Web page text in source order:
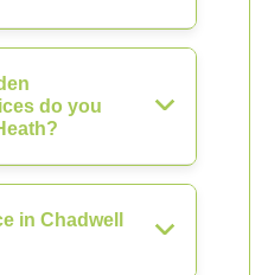
do you
in Chadwell